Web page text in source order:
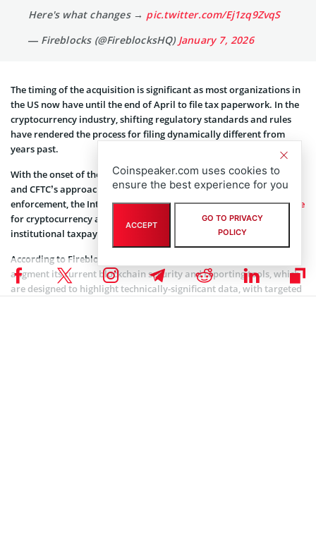
Here's what changes → pic.twitter.com/Ej1zq9ZvqS
— Fireblocks (@FireblocksHQ) January 7, 2026
The timing of the acquisition is significant as most organizations in
the US now have until the end of April to file tax paperwork. In the
cryptocurrency industry, shifting regulatory standards and rules
have rendered the process for filing dynamically different from
years past.
With the onset of the GENIUS Act and a revamping of both the SEC
and CFTC’s approach to cryptocurrency regulation and
enforcement, the Internal Revenue Service hasupdated its guidance
for cryptocurrency and digital assets for both individual and
institutional taxpayers.
According to Fireblocks, the acquisition of Tres Finance will
augment its current blockchain security and reporting tools, which
are designed to highlight technically-significant data, with targeted
Coinspeaker.com uses cookies to
ensure the best experience for you
ACCEPT
GO TO PRIVACY
POLICY